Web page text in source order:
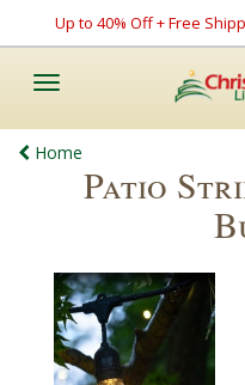
Up to 40% Off + Free
Toggle
Home
Patio